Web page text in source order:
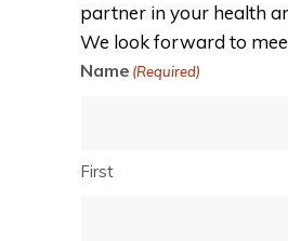
partner in your health
We look forward to
Name (Required)
First